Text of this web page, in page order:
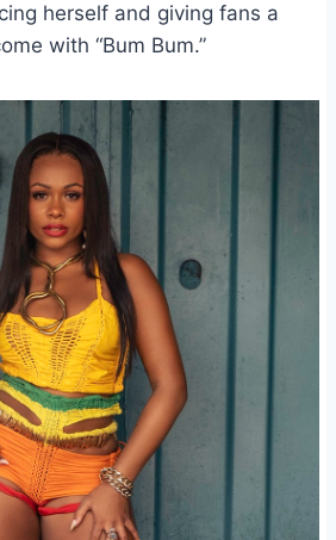
herself and giving fans a
with “Bum Bum.”